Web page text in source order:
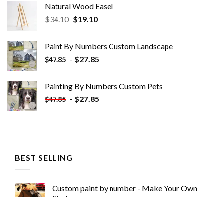
Natural Wood Easel
$34.10 Original
$34.10.
$19.10Current
$19.10.
Paint By Numbers Custom​ Landscape
$47.85 - $27.85
Painting By Numbers Custom​ Pets
$47.85 - $27.85
BEST SELLING
Custom paint by number - Make Your Own